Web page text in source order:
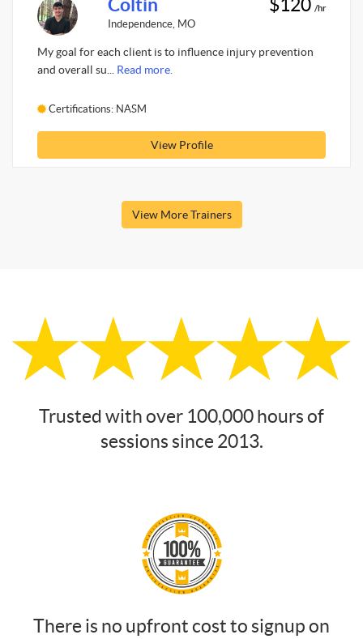
Coltin
Independence, MO
$120 /hr
My goal for each client is to influence injury prevention
and overall su... Read more.
Certifications: NASM
View Profile
View More Trainers
Trusted with over 100,000 hours of
sessions since 2013.
There is no upfront cost to signup on